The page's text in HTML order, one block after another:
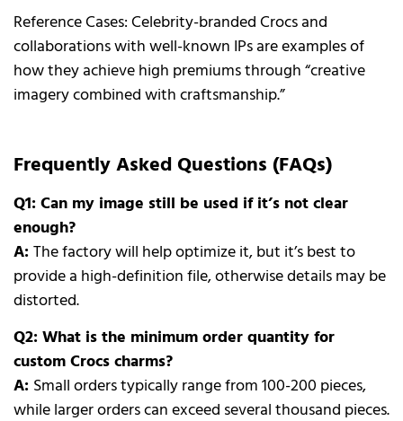
Reference Cases: Celebrity-branded Crocs and
collaborations with well-known IPs are examples of
how they achieve high premiums through “creative
imagery combined with craftsmanship.”
Frequently Asked Questions (FAQs)
Q1: Can my image still be used if it’s not clear
enough?
A: The factory will help optimize it, but it’s best to
provide a high-definition file, otherwise details may be
distorted.
Q2: What is the minimum order quantity for
custom Crocs charms?
A: Small orders typically range from 100-200 pieces,
while larger orders can exceed several thousand pieces.